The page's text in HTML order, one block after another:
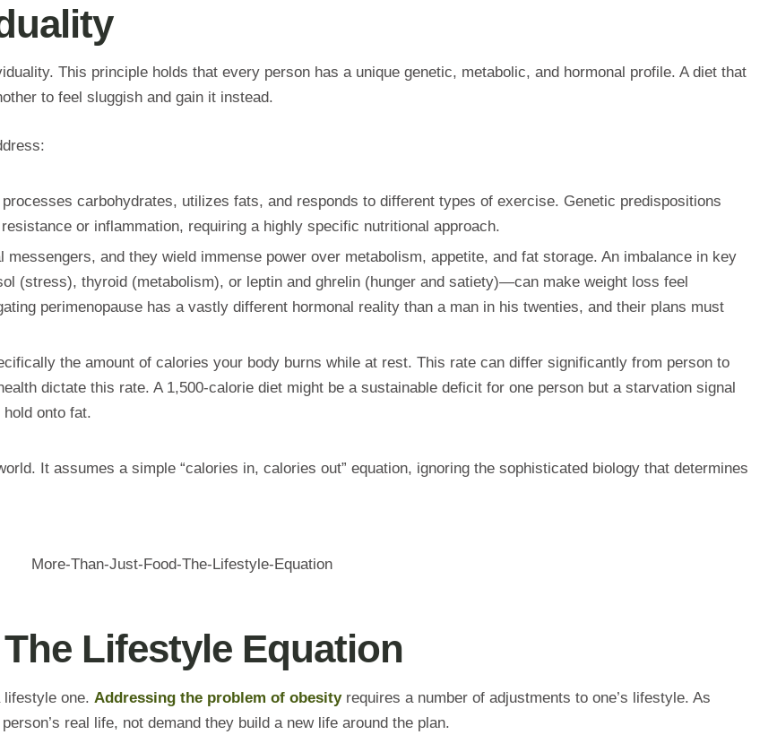
This principle holds that every person has a unique genetic, metabolic, and hormonal profile. A diet that
to feel sluggish and gain it instead.
carbohydrates, utilizes fats, and responds to different types of exercise. Genetic predispositions
or inflammation, requiring a highly specific nutritional approach.
messengers, and they wield immense power over metabolism, appetite, and fat storage. An imbalance in key
(stress), thyroid (metabolism), or leptin and ghrelin (hunger and satiety)—can make weight loss feel
perimenopause has a vastly different hormonal reality than a man in his twenties, and their plans must
the amount of calories your body burns while at rest. This rate can differ significantly from person to
dictate this rate. A 1,500-calorie diet might be a sustainable deficit for one person but a starvation signal
onto fat.
It assumes a simple “calories in, calories out” equation, ignoring the sophisticated biology that determines
Lifestyle Equation
lifestyle one. Addressing the problem of obesityrequires a number of adjustments to one’s lifestyle. As
real life, not demand they build a new life around the plan.